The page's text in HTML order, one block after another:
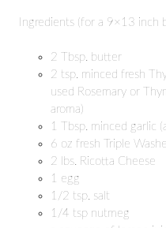
Ingredients (for a 9×13 inch
2 Tbsp. butter
2 tsp. minced fresh
used Rosemary or
aroma)
1 Tbsp. minced garlic
6 oz fresh Triple
2 lbs. Ricotta Cheese
1 egg
1/2 tsp. salt
1/4 tsp nutmeg